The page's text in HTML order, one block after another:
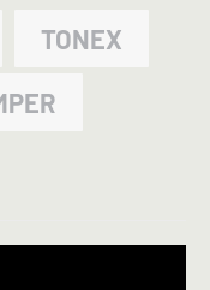
TONEX